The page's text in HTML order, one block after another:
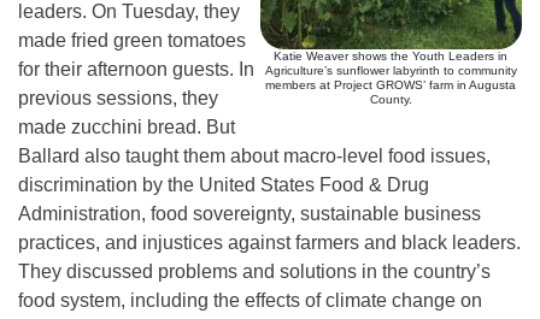
Katie Weaver shows the Youth Leaders in
Agriculture’s sunflower labyrinth to community
members at Project GROWS’ farm in Augusta
County.
leaders. On Tuesday, they
made fried green tomatoes
for their afternoon guests. In
previous sessions, they
made zucchini bread. But
Ballard also taught them about macro-level food issues,
discrimination by the United States Food & Drug
Administration, food sovereignty, sustainable business
practices, and injustices against farmers and black leaders.
They discussed problems and solutions in the country’s
food system, including the effects of climate change on